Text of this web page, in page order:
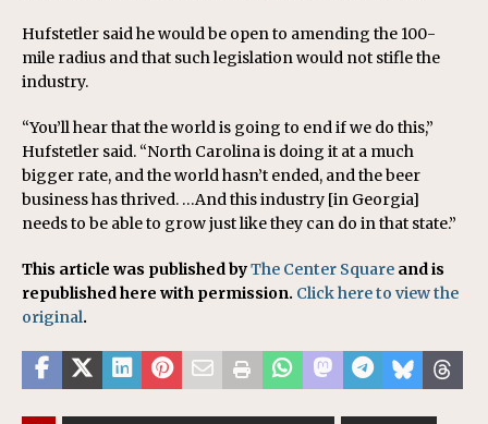
Hufstetler said he would be open to amending the 100-
mile radius and that such legislation would not stifle the
industry.
“You’ll hear that the world is going to end if we do this,”
Hufstetler said. “North Carolina is doing it at a much
bigger rate, and the world hasn’t ended, and the beer
business has thrived. …And this industry [in Georgia]
needs to be able to grow just like they can do in that state.”
This article was published byThe Center Square and is
republished here with permission. Click here to view the
original.